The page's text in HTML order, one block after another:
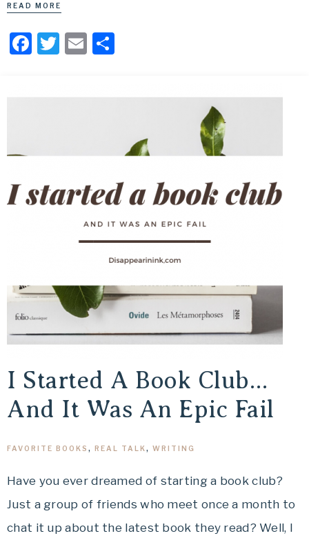
READ MORE
Facebook
Twitter
Email
I Started A Book Club…
And It Was An Epic Fail
FAVORITE BOOKS , REAL TALK , WRITING
Have you ever dreamed of starting a book club?
Just a group of friends who meet once a month to
chat it up about the latest book they read? Well, I